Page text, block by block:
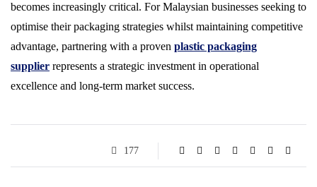
becomes increasingly critical. For Malaysian businesses seeking to
optimise their packaging strategies whilst maintaining competitive
advantage, partnering with a proven plastic packaging
supplier represents a strategic investment in operational
excellence and long-term market success.
177